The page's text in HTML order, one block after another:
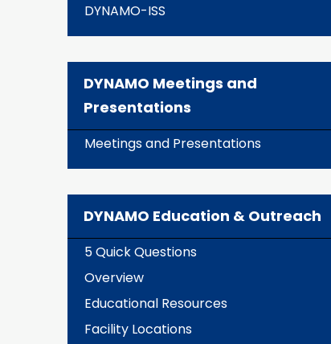
DYNAMO-ISS
DYNAMO Meetings and
Presentations
Meetings and Presentations
DYNAMO Education & Outreach
5 Quick Questions
Overview
Educational Resources
Facility Locations